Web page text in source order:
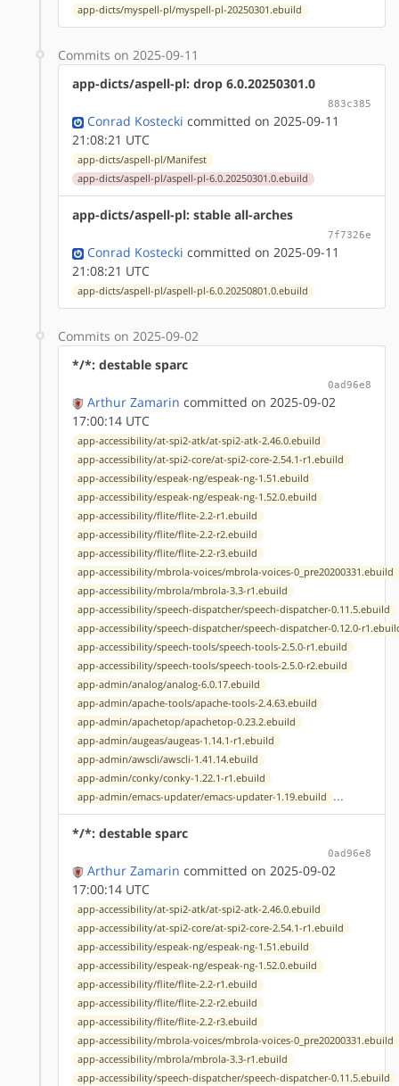
app-dicts/myspell-pl/myspell-pl-20250301.ebuild
Commits on 2025-09-11
app-dicts/aspell-pl: drop 6.0.20250301.0
883c385
Conrad Kostecki committed on 2025-09-11
21:08:21 UTC
app-dicts/aspell-pl/Manifest
app-dicts/aspell-pl/aspell-pl-6.0.20250301.0.ebuild
app-dicts/aspell-pl: stable all-arches
7f7326e
Conrad Kostecki committed on 2025-09-11
21:08:21 UTC
app-dicts/aspell-pl/aspell-pl-6.0.20250801.0.ebuild
Commits on 2025-09-02
*/*: destable sparc
0ad96e8
Arthur Zamarin committed on 2025-09-02
17:00:14 UTC
app-accessibility/at-spi2-atk/at-spi2-atk-2.46.0.ebuild
app-accessibility/at-spi2-core/at-spi2-core-2.54.1-r1.ebuild
app-accessibility/espeak-ng/espeak-ng-1.51.ebuild
app-accessibility/espeak-ng/espeak-ng-1.52.0.ebuild
app-accessibility/flite/flite-2.2-r1.ebuild
app-accessibility/flite/flite-2.2-r2.ebuild
app-accessibility/flite/flite-2.2-r3.ebuild
app-accessibility/mbrola-voices/mbrola-voices-0_pre20200331.ebuild
app-accessibility/mbrola/mbrola-3.3-r1.ebuild
app-accessibility/speech-dispatcher/speech-dispatcher-0.11.5.ebuild
app-accessibility/speech-dispatcher/speech-dispatcher-0.12.0-
app-accessibility/speech-tools/speech-tools-2.5.0-r1.ebuild
app-accessibility/speech-tools/speech-tools-2.5.0-r2.ebuild
app-admin/analog/analog-6.0.17.ebuild
app-admin/apache-tools/apache-tools-2.4.63.ebuild
app-admin/apachetop/apachetop-0.23.2.ebuild
app-admin/augeas/augeas-1.14.1-r1.ebuild
app-admin/awscli/awscli-1.41.14.ebuild
app-admin/conky/conky-1.22.1-r1.ebuild
app-admin/emacs-updater/emacs-updater-1.19.ebuild ...
*/*: destable sparc
0ad96e8
Arthur Zamarin committed on 2025-09-02
17:00:14 UTC
app-accessibility/at-spi2-atk/at-spi2-atk-2.46.0.ebuild
app-accessibility/at-spi2-core/at-spi2-core-2.54.1-r1.ebuild
app-accessibility/espeak-ng/espeak-ng-1.51.ebuild
app-accessibility/espeak-ng/espeak-ng-1.52.0.ebuild
app-accessibility/flite/flite-2.2-r1.ebuild
app-accessibility/flite/flite-2.2-r2.ebuild
app-accessibility/flite/flite-2.2-r3.ebuild
app-accessibility/mbrola-voices/mbrola-voices-0_pre20200331.ebuild
app-accessibility/mbrola/mbrola-3.3-r1.ebuild
app-accessibility/speech-dispatcher/speech-dispatcher-0.11.5.ebuild